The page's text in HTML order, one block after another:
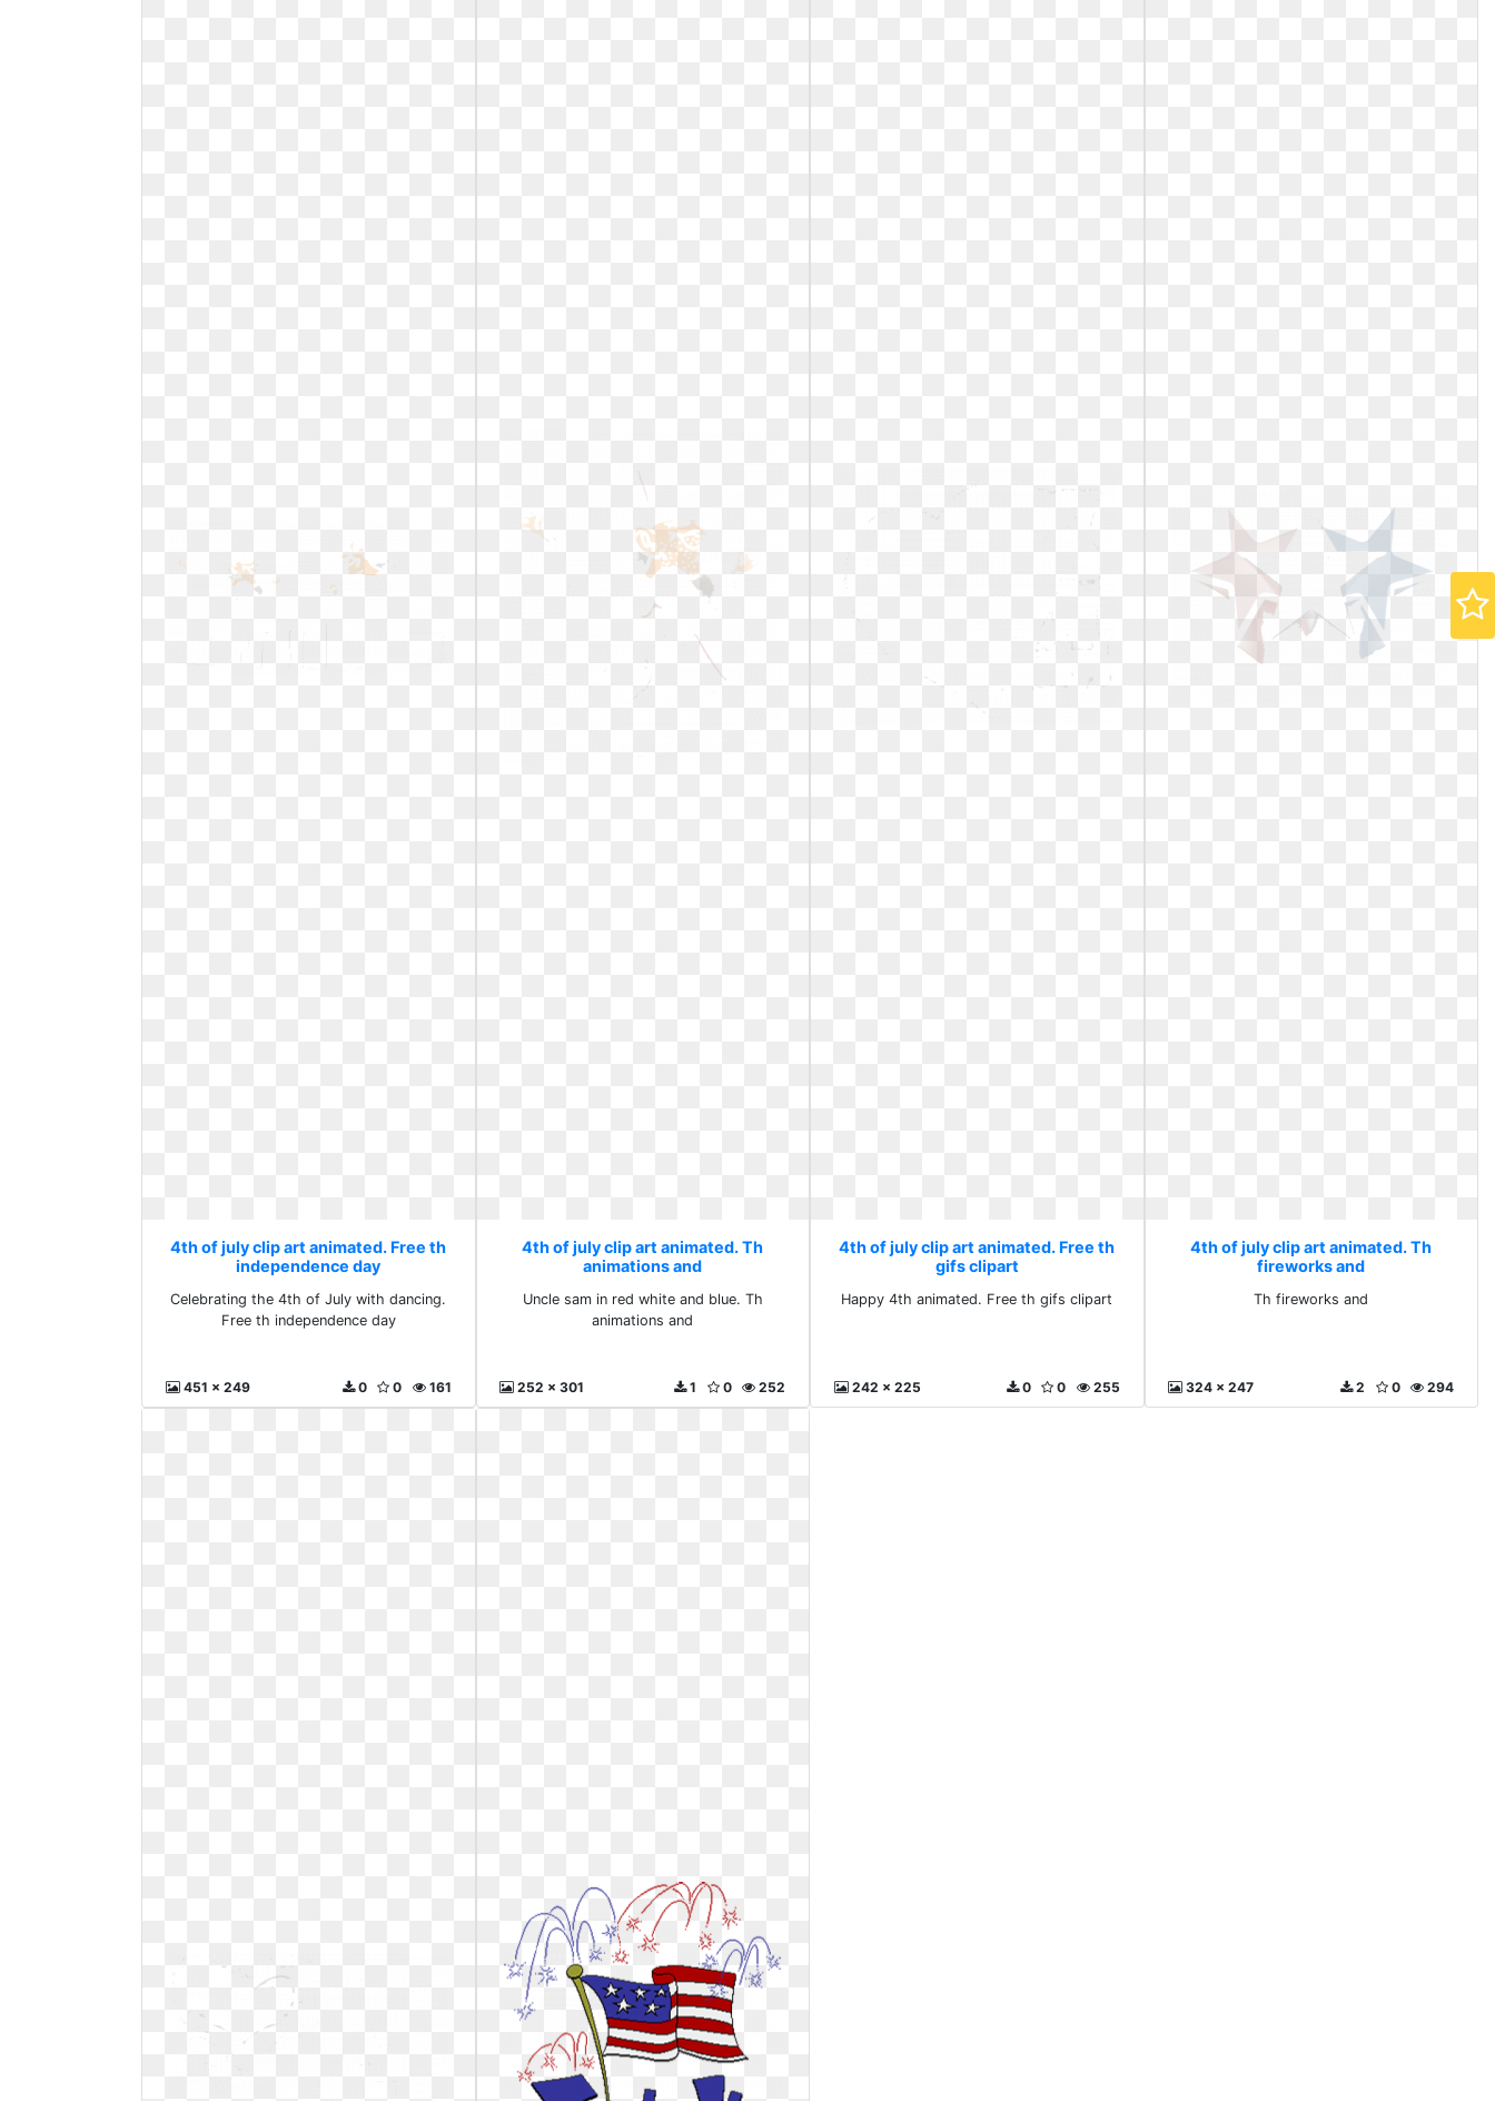
4th of july clip art animated. Free th
independence day
Celebrating the 4th of July with dancing.
Free th independence day
451 x 249 161
0
0
4th of july clip art animated. Th
animations and
Uncle sam in red white and blue. Th
animations and
252 x 301 252
0
1
4th of july clip art animated. Free th
gifs clipart
Happy 4th animated. Free th gifs clipart
242 x 225 255
0
0
4th of july clip art animated. Th
fireworks and
Th fireworks and
324 x 247 294
0
2